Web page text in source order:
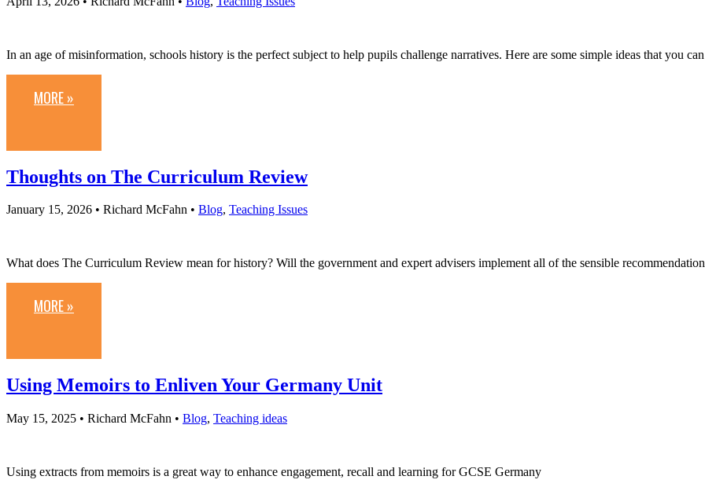
In an age of misinformation, schools history is the perfect subject to help pupils challenge narratives. Here are some simple ideas that you
MORE »
Thoughts on The Curriculum Review
January 15, 2026 • Richard McFahn • Blog, Teaching Issues
What does The Curriculum Review mean for history? Will the government and expert advisers implement all of the sensible
MORE »
Using Memoirs to Enliven Your Germany Unit
May 15, 2025 • Richard McFahn • Blog, Teaching ideas
Using extracts from memoirs is a great way to enhance engagement, recall and learning for GCSE Germany